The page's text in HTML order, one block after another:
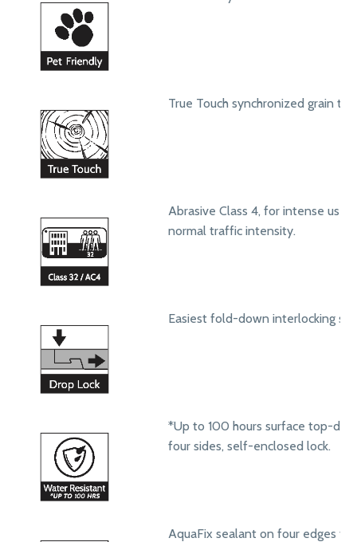
True Touch synchronized grain
Abrasive Class 4, for intense use
normal traffic intensity.
Easiest fold-down interlocking
*Up to 100 hours surface top-
four sides, self-enclosed lock.
AquaFix sealant on four edges